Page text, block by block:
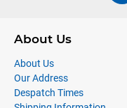
About Us
About Us
Our Address
Despatch Times